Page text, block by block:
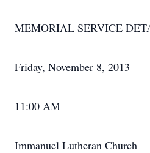
MEMORIAL SERVICE
Friday, November 8, 2013
11:00 AM
Immanuel Lutheran Church